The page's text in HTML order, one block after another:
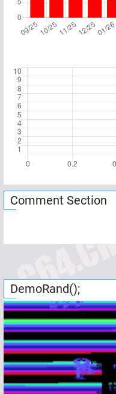
Comment Section
DemoRand();